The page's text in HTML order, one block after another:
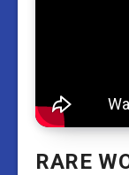
RARE